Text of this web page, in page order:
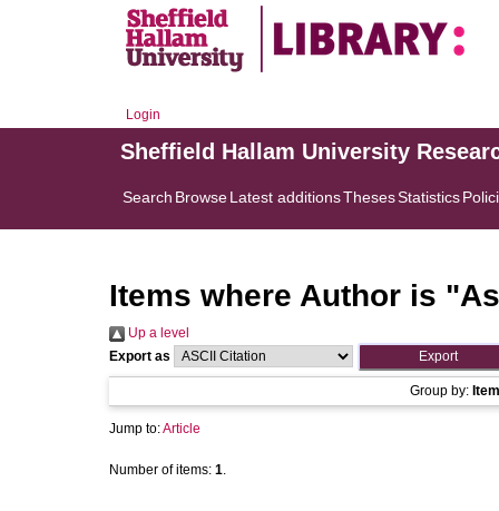
Login
Sheffield Hallam University
Search BrowseLatest additionsThesesStatistics
Items where Author is "
Up a level
Export as
Group by:
Jump to:Article
Number of items: 1.